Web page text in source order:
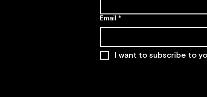
Email *
I want to subscribe to